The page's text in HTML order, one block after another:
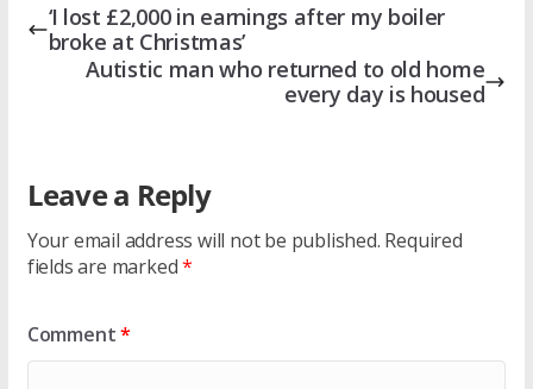
‘I lost £2,000 in earnings after my boiler
broke at Christmas’
Autistic man who returned to old home
every day is housed
Leave a Reply
Your email address will not be published. Required
fields are marked*
Comment*